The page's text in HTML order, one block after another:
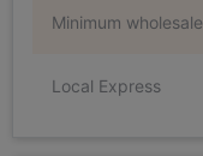
Minimum wholesale
Local Express